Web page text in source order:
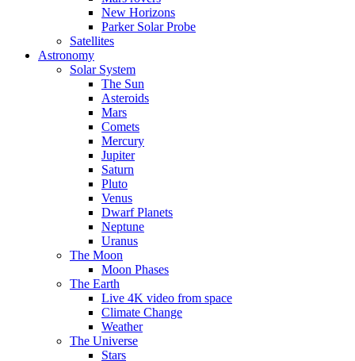
New Horizons
Parker Solar Probe
Satellites
Astronomy
Solar System
The Sun
Asteroids
Mars
Comets
Mercury
Jupiter
Saturn
Pluto
Venus
Dwarf Planets
Neptune
Uranus
The Moon
Moon Phases
The Earth
Live 4K video from space
Climate Change
Weather
The Universe
Stars